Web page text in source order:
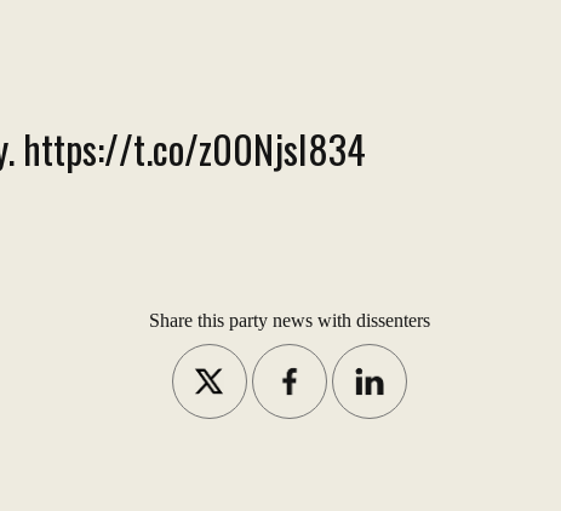
https://t.co/z00NjsI834
Share this party news with dissenters